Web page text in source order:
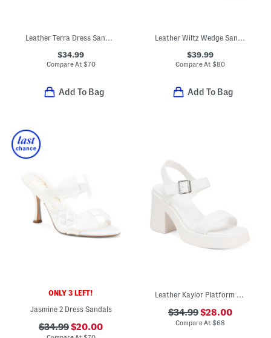
Leather Terra Dress Sandals
$34.99
Compare At $70
Add To Bag
Leather Wiltz Wedge Sandals
$39.99
Compare At $80
Add To Bag
ONLY 3 LEFT!
Jasmine 2 Dress Sandals
$34.99$20.00
Leather Kaylor Platform Heeled Sandals
$34.99$28.00
Compare At $68